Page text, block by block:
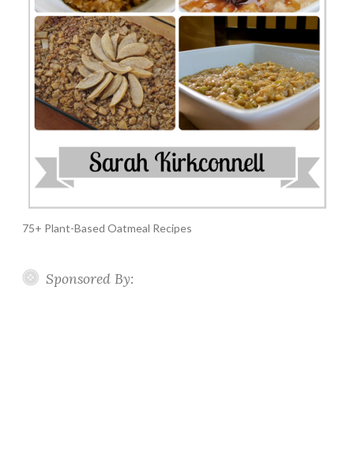
75+ Plant-Based Oatmeal Recipes
Sponsored By: